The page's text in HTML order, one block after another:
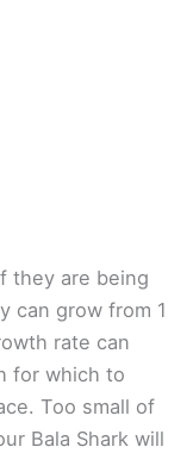
they are being
can grow from 1
rate can
for which to
Too small of
Bala Shark will